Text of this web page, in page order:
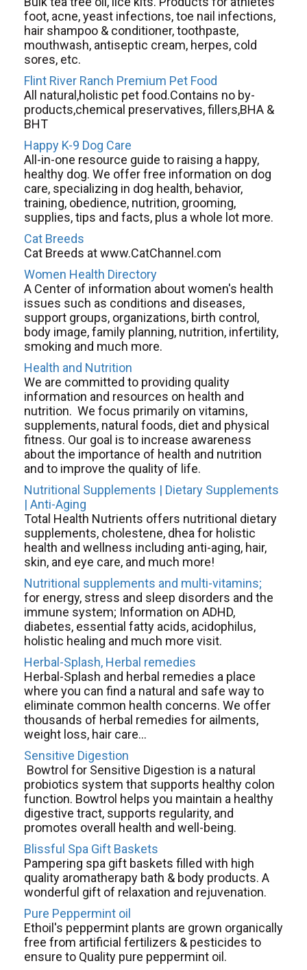
foot, acne, yeast infections, toe nail infections,
hair shampoo & conditioner, toothpaste,
mouthwash, antiseptic cream, herpes, cold
sores, etc.
Flint River Ranch Premium Pet Food
All natural,holistic pet food.Contains no by-
products,chemical preservatives, fillers,BHA &
BHT
Happy K-9 Dog Care
All-in-one resource guide to raising a happy,
healthy dog. We offer free information on dog
care, specializing in dog health, behavior,
training, obedience, nutrition, grooming,
supplies, tips and facts, plus a whole lot more.
Cat Breeds
Cat Breeds at www.CatChannel.com
Women Health Directory
A Center of information about women's health
issues such as conditions and diseases,
support groups, organizations, birth control,
body image, family planning, nutrition, infertility,
smoking and much more.
Health and Nutrition
We are committed to providing quality
information and resources on health and
nutrition. We focus primarily on vitamins,
supplements, natural foods, diet and physical
fitness. Our goal is to increase awareness
about the importance of health and nutrition
and to improve the quality of life.
Nutritional Supplements | Dietary Supplements
| Anti-Aging
Total Health Nutrients offers nutritional dietary
supplements, cholestene, dhea for holistic
health and wellness including anti-aging, hair,
skin, and eye care, and much more!
Nutritional supplements and multi-vitamins;
for energy, stress and sleep disorders and the
immune system; Information on ADHD,
diabetes, essential fatty acids, acidophilus,
holistic healing and much more visit.
Herbal-Splash, Herbal remedies
Herbal-Splash and herbal remedies a place
where you can find a natural and safe way to
eliminate common health concerns. We offer
thousands of herbal remedies for ailments,
weight loss, hair care...
Sensitive Digestion
Bowtrol for Sensitive Digestion is a natural
probiotics system that supports healthy colon
function. Bowtrol helps you maintain a healthy
digestive tract, supports regularity, and
promotes overall health and well-being.
Blissful Spa Gift Baskets
Pampering spa gift baskets filled with high
quality aromatherapy bath & body products. A
wonderful gift of relaxation and rejuvenation.
Pure Peppermint oil
Ethoil's peppermint plants are grown organically
free from artificial fertilizers & pesticides to
ensure to Quality pure peppermint oil.